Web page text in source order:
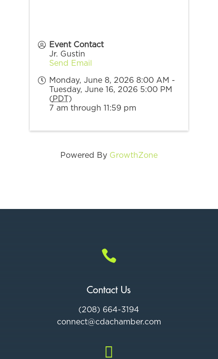
Event Contact
Jr. Gustin
Send Email
Monday, June 8, 2026 8:00 AM -
Tuesday, June 16, 2026 5:00 PM
(PDT)
7 am through 11:59 pm
Powered By GrowthZone

Contact Us
(208) 664-3194
connect@cdachamber.com
